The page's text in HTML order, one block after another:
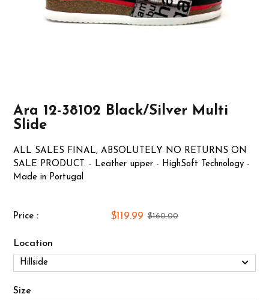
Ara 12-38102 Black/Silver Multi
Slide
ALL SALES FINAL, ABSOLUTELY NO RETURNS ON
SALE PRODUCT. - Leather upper - HighSoft Technology -
Made in Portugal
Price : $119.99 $160.00
Location
Size